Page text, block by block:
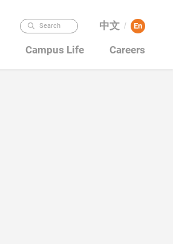
Search 中文 / En
Campus Life Careers